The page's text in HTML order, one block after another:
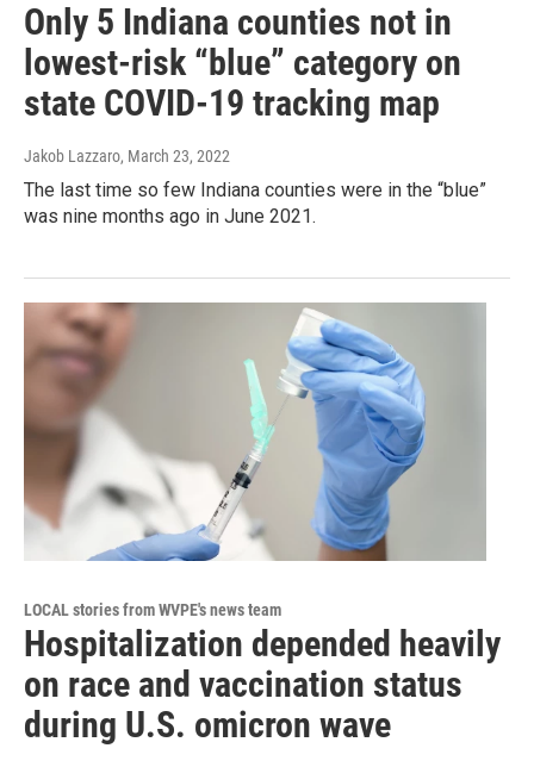
Only 5 Indiana counties not in
lowest-risk “blue” category on
state COVID-19 tracking map
Jakob Lazzaro, March 23, 2022
The last time so few Indiana counties were in the “blue”
was nine months ago in June 2021.
LOCAL stories from WVPE's news team
Hospitalization depended heavily
on race and vaccination status
during U.S. omicron wave